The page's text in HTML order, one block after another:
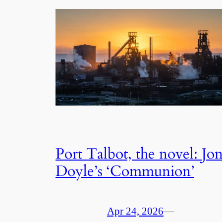
Port Talbot, the novel:
Doyle’s ‘Communion’
Apr 24, 2026—